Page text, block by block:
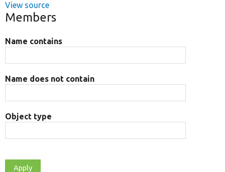
View source
Members
Name contains
Name does not contain
Object type